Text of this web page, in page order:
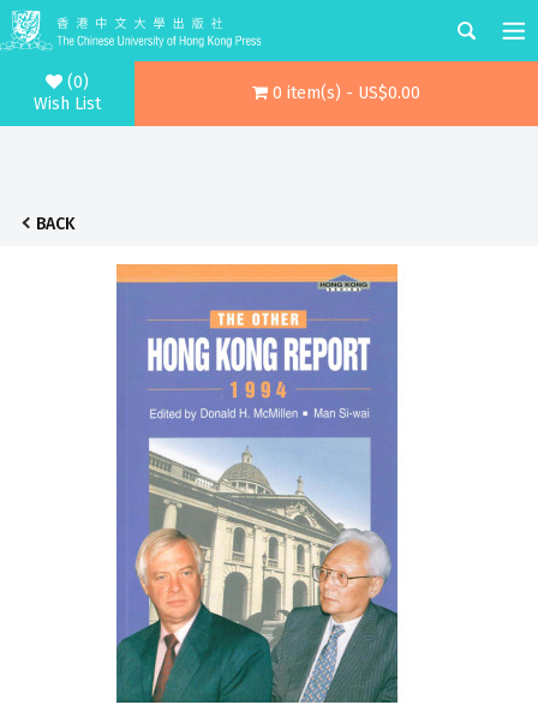
(0)
Wish List
0 item(s) - US$0.00
BACK